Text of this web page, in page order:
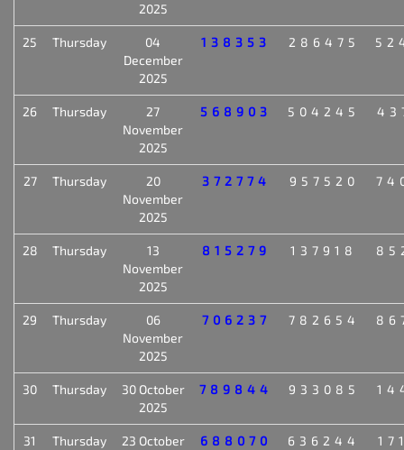
2025
25 Thursday
04
December
2025
138353 286475
26 Thursday
27
November
2025
568903 504245
27 Thursday
20
November
2025
372774 957520
28 Thursday
13
November
2025
815279 137918
29 Thursday
06
November
2025
706237 782654
30 Thursday
30 October
2025
789844 933085
31 Thursday
23 October
688070 636244